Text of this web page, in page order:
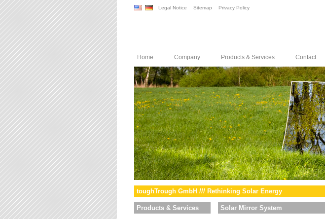
Legal Notice Sitemap Privacy Policy
Home Company Products & Services Contact
toughTrough GmbH /// Rethinking Solar Energy
Products & Services Solar Mirror System